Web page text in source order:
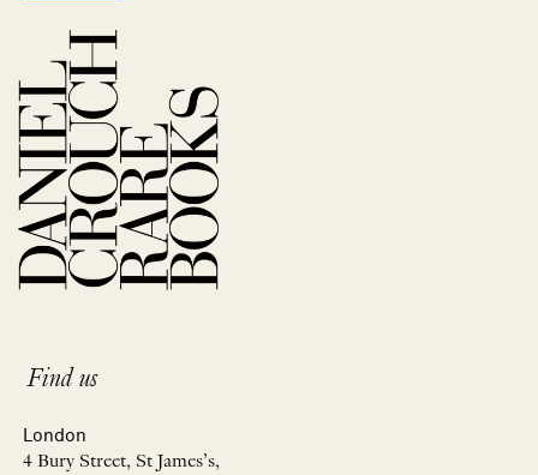
Find us
London
4 Bury Street, St James’s,